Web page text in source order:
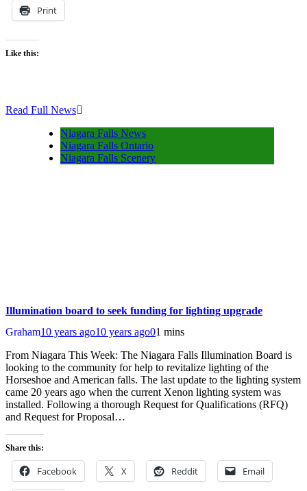
Print
Like this:
Read Full News
Niagara Falls News
Niagara Falls Ontario
Niagara Falls Scenery
Illumination board to seek funding for lighting upgrade
Graham10 years ago10 years ago01 mins
From Niagara This Week: The Niagara Falls Illumination Board is
looking to the community for help to revitalize lighting of the
Horseshoe and American falls. The last update to the lighting system
came 20 years ago when the current Xenon lighting system was
installed. Following a thorough Request for Qualifications (RFQ)
and Request for Proposal…
Share this:
Facebook X Reddit Email